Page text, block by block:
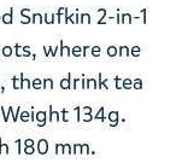
Snufkin 2-in-1
where one
then drink tea
134g.
180 mm.